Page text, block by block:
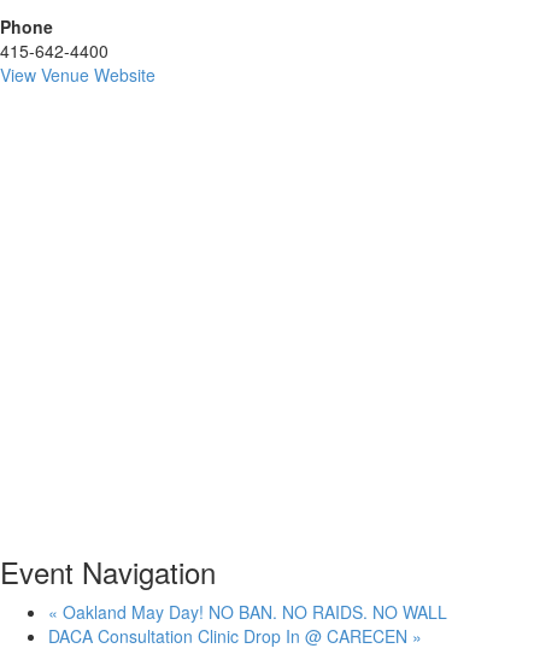
Phone
415-642-4400
View Venue Website
Event Navigation
« Oakland May Day! NO BAN. NO RAIDS. NO WALL
DACA Consultation Clinic Drop In @ CARECEN »